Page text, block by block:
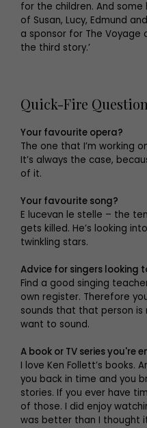
for the children. And
of Susan, Lucy, Edmund
a sponsor for The Voyage
the third story.’
Quick-Fire
Your favourite opera?
The one that I’m working
It’s always the case,
of it.
Your favourite song?
E lucevan le stelle – the
gets killed. He’s looking
twinkling stars.
Advice for singers looking
Find a good singing
own register. Therefore
sounds that that person is
want to sound.
A book or TV series you're
I love Ken Follett’s books.
you back in time and you
stories. If you ever have
of those. I did enjoy
was better than I thought